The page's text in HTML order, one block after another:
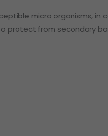
micro organisms, in
protect from secondary